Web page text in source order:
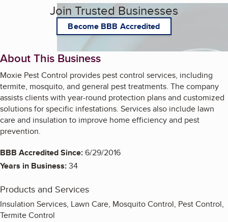
Join Trusted Businesses
Become BBB Accredited
About This Business
Moxie Pest Control provides pest control services, including
termite, mosquito, and general pest treatments. The company
assists clients with year-round protection plans and customized
solutions for specific infestations. Services also include lawn
care and insulation to improve home efficiency and pest
prevention.
BBB Accredited Since:6/29/2016
Years in Business:34
Products and Services
Insulation Services, Lawn Care, Mosquito Control, Pest Control,
Termite Control